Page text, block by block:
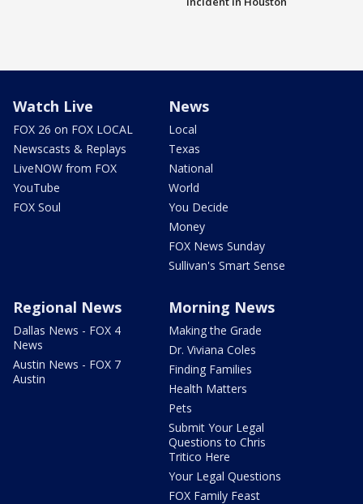
Watch Live
FOX 26 on FOX LOCAL
Newscasts & Replays
LiveNOW from FOX
YouTube
FOX Soul
News
Local
Texas
National
World
You Decide
Money
FOX News Sunday
Sullivan's Smart Sense
Regional News
Dallas News - FOX 4
News
Austin News - FOX 7
Austin
Morning News
Making the Grade
Dr. Viviana Coles
Finding Families
Health Matters
Pets
Submit Your Legal
Questions to Chris
Tritico Here
Your Legal Questions
FOX Family Feast